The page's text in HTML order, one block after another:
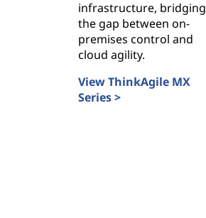
infrastructure, bridging
the gap between on-
premises control and
cloud agility.
View ThinkAgile MX
Series >